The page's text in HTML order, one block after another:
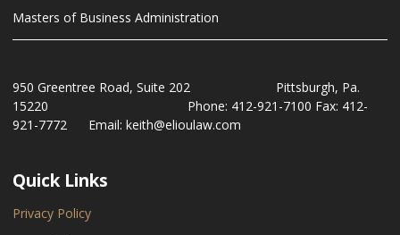
Masters of Business Administration
950 Greentree Road, Suite 202 Pittsburgh, Pa.
15220 Phone: 412-921-7100 Fax: 412-
921-7772 Email: keith@elioulaw.com
Quick Links
Privacy Policy